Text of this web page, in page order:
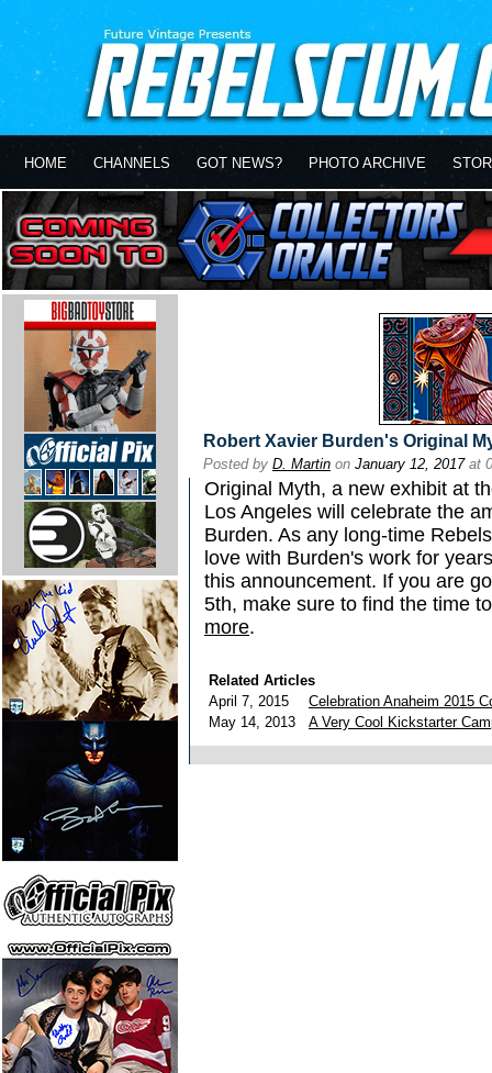
HOME CHANNELS GOT NEWS? PHOTO ARCHIVE
Robert Xavier Burden's Original
Posted by D. Martin on January 12, 2017at
Original Myth, a new exhibit at
Los Angeles will celebrate the
Burden. As any long-time
love with Burden's work for
this announcement. If you are
5th, make sure to find the time
more.
Related Articles
April 7, 2015
Celebration Anaheim 2015
May 14, 2013
A Very Cool Kickstarter